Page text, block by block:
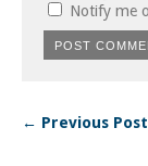
Notify me
← Previous Post